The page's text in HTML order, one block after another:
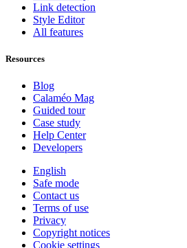
Link detection
Style Editor
All features
Resources
Blog
Calaméo Mag
Guided tour
Case study
Help Center
Developers
English
Safe mode
Contact us
Terms of use
Privacy
Copyright notices
Cookie settings